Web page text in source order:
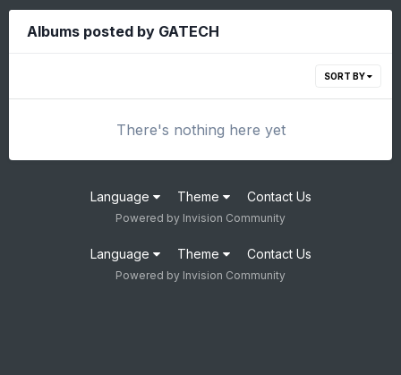
Albums posted by GATECH
SORT BY
There's nothing here yet
Language Theme Contact Us
Powered by Invision Community
Language Theme Contact Us
Powered by Invision Community